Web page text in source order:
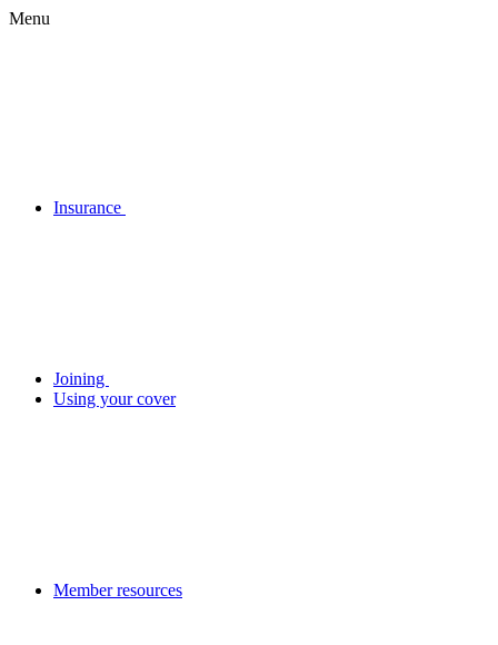
Menu
Insurance
Joining
Using your cover
Member resources